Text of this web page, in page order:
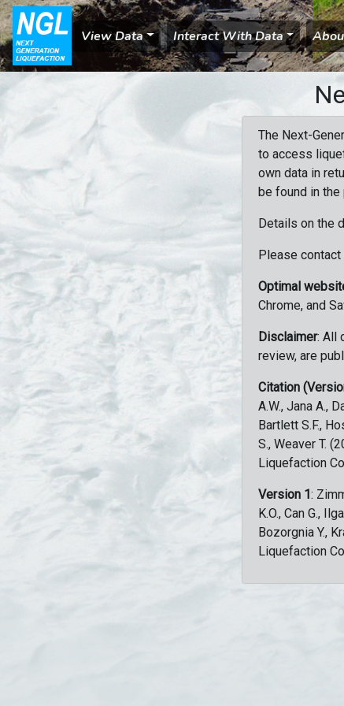
View Data Interact With Data
The Next-
to access
own data in
be found in the
Details on the
Please
Optimal
Chrome, and
Disclaimer: All
review, are
Citation
A.W., Jana A.,
Bartlett S.F.,
S., Weaver T.
Liquefaction
Version 1:
K.O., Can G.,
Bozorgnia Y.,
Liquefaction